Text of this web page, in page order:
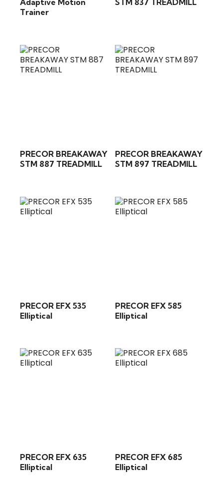
Trainer
PRECOR BREAKAWAY
STM 887 TREADMILL
PRECOR BREAKAWAY
STM 897 TREADMILL
PRECOR EFX 535
Elliptical
PRECOR EFX 585
Elliptical
PRECOR EFX 635
Elliptical
PRECOR EFX 685
Elliptical